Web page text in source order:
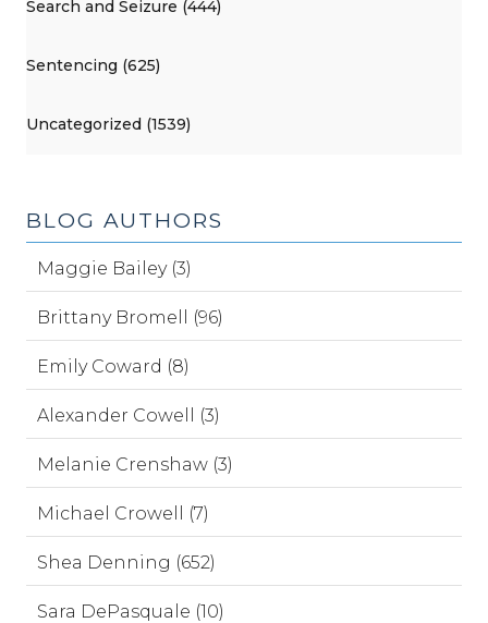
Search and Seizure (444)
Sentencing (625)
Uncategorized (1539)
BLOG AUTHORS
Maggie Bailey (3)
Brittany Bromell (96)
Emily Coward (8)
Alexander Cowell (3)
Melanie Crenshaw (3)
Michael Crowell (7)
Shea Denning (652)
Sara DePasquale (10)